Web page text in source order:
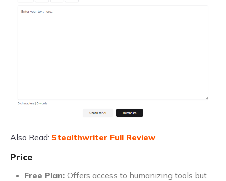
Also Read: Stealthwriter Full Review
Price
Free Plan: Offers access to humanizing tools but